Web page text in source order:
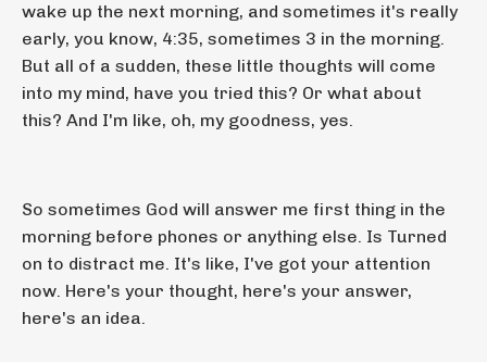
wake up the next morning, and sometimes it's really
early, you know, 4:35, sometimes 3 in the morning.
But all of a sudden, these little thoughts will come
into my mind, have you tried this? Or what about
this? And I'm like, oh, my goodness, yes.
So sometimes God will answer me first thing in the
morning before phones or anything else. Is Turned
on to distract me. It's like, I've got your attention
now. Here's your thought, here's your answer,
here's an idea.